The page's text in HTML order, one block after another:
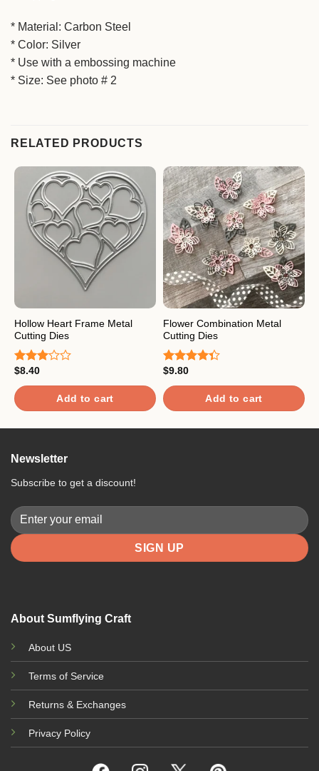
* Material: Carbon Steel
* Color: Silver
* Use with a embossing machine
* Size: See photo # 2
RELATED PRODUCTS
Hollow Heart Frame Metal
Cutting Dies
Rated
3.00
out of
5
$8.40
Add to cart
Flower Combination Metal
Cutting Dies
Rated
4.33out
of 5
$9.80
Add to cart
About Sumflying Craft
About US
Terms of Service
Returns & Exchanges
Privacy Policy
Newsletter
Subscribe to get a discount!